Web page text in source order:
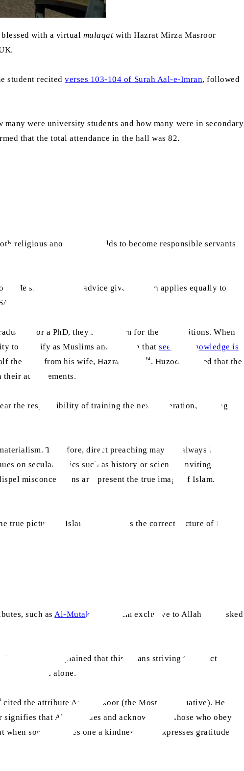
blessed with a virtual mulaqat with Hazrat Mirza Masroor
student recitedverses 103-104 of Surah Aal-e-Imran, followed
were university students and how many were in secondary
that the total attendance in the hall was 82.
religious and worldly fields to become responsible servants
He stated that the advice given to men applies equally to
or a PhD, they should aim for the top positions. When
to identify as Muslims and explain thatseeking knowledge is
the faith from his wife, Hazrat Aisha ra . Huzoor
noted that the
their achievements.
the responsibility of training the next generation, guiding
Therefore, direct preaching may not always be
on secular topics such as history or science, inviting non-
misconceptions and present the true image of Islam.
true picture of Islam – that this is the correct picture of Islam
such asAl-Mutakabbir
, seem exclusive to Allah. She asked
V. 139)
He explained that this means striving to reflect
to Allah alone.
cited the attribute Ash-Shakoor (the Most Appreciative). He
that Allah values and acknowledges those who obey
someone does one a kindness, one expresses gratitude